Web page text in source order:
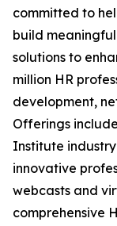
committed to
build
solutions to
million HR
development,
Offerings
Institute
innovative
webcasts and
comprehensive